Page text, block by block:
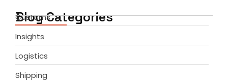
Blog Categories
Customs
Insights
Logistics
Shipping